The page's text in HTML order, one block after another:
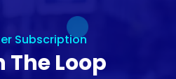
Subscription
The Loop